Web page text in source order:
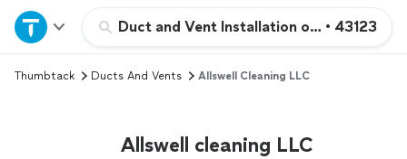
Duct and Vent Installation or Removal
• 43123
Home
Explore Services
Thumbtack Ducts And Vents Allswell Cleaning LLC
Allswell cleaning LLC